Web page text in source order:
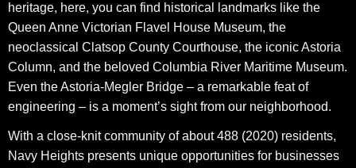
heritage, here, you can find historical landmarks like the
Queen Anne Victorian Flavel House Museum, the
neoclassical Clatsop County Courthouse, the iconic Astoria
Column, and the beloved Columbia River Maritime Museum.
Even the Astoria-Megler Bridge – a remarkable feat of
engineering – is a moment’s sight from our neighborhood.
With a close-knit community of about 488 (2020) residents,
Navy Heights presents unique opportunities for businesses